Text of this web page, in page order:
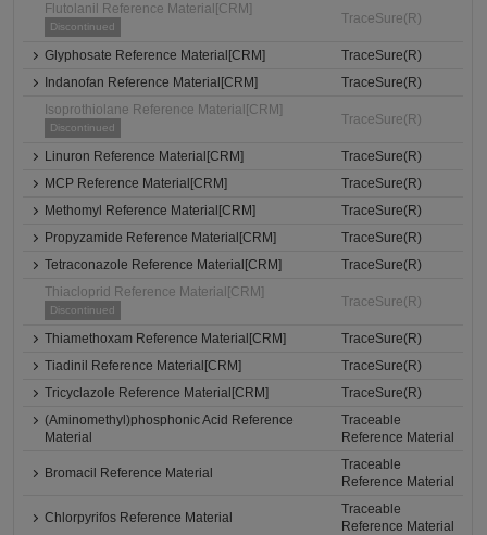
Flutolanil Reference Material[CRM]
Discontinued
TraceSure(R)
Glyphosate Reference Material[CRM]
TraceSure(R)
Indanofan Reference Material[CRM]
TraceSure(R)
Isoprothiolane Reference Material[CRM]
Discontinued
TraceSure(R)
Linuron Reference Material[CRM]
TraceSure(R)
MCP Reference Material[CRM]
TraceSure(R)
Methomyl Reference Material[CRM]
TraceSure(R)
Propyzamide Reference Material[CRM]
TraceSure(R)
Tetraconazole Reference Material[CRM]
TraceSure(R)
Thiacloprid Reference Material[CRM]
Discontinued
TraceSure(R)
Thiamethoxam Reference Material[CRM]
TraceSure(R)
Tiadinil Reference Material[CRM]
TraceSure(R)
Tricyclazole Reference Material[CRM]
TraceSure(R)
(Aminomethyl)phosphonic Acid Reference
Material
Traceable
Reference Material
Bromacil Reference Material
Traceable
Reference Material
Chlorpyrifos Reference Material
Traceable
Reference Material